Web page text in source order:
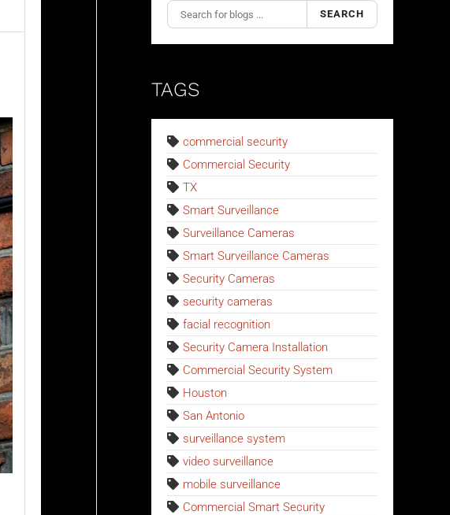
SEARCH
TAGS
commercial security
Commercial Security
TX
Smart Surveillance
Surveillance Cameras
Smart Surveillance Cameras
Security Cameras
security cameras
facial recognition
Security Camera Installation
Commercial Security System
Houston
San Antonio
surveillance system
video surveillance
mobile surveillance
Commercial Smart Security